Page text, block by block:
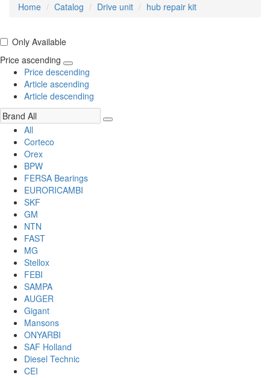
Home Catalog Drive unit hub repair kit
Only Available
Price ascending
Price descending
Article ascending
Article descending
All
Corteco
Orex
BPW
FERSA Bearings
EURORICAMBI
SKF
GM
NTN
FAST
MG
Stellox
FEBI
SAMPA
AUGER
Gigant
Mansons
ONYARBI
SAF Holland
Diesel Technic
CEI